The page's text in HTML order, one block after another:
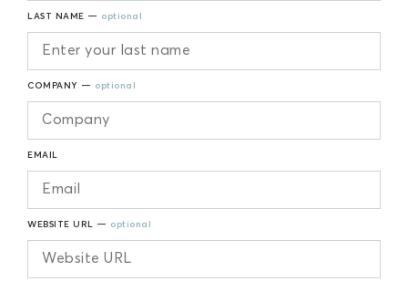
LAST NAME — optional
COMPANY — optional
EMAIL
WEBSITE URL — optional